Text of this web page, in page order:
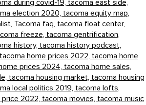
during covid-19, tacoma east side,
election 2020, tacoma equity map,
Tacoma faq, tacoma float center,
freeze, tacoma gentrification,
history, tacoma history podcast,
tacoma home prices 2022, tacoma home
prices 2024, tacoma home sales,
tacoma housing market, tacoma housing
local politics 2019, tacoma lofts,
2022, tacoma movies, tacoma music